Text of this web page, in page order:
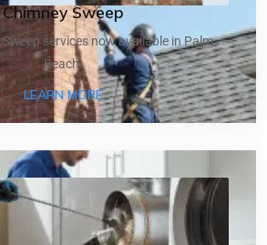
Chimney Sweep
services now available in Palm
Beach.
LEARN MOREABOUT CHIMNEY SWEEP